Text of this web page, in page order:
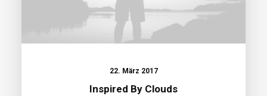
22. März 2017
Inspired By Clouds